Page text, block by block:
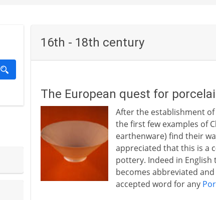
16th - 18th century
The European quest for
After the establishment
the first few examples of
earthenware) find their
appreciated that this is a
pottery. Indeed in
becomes abbreviated
accepted word for any